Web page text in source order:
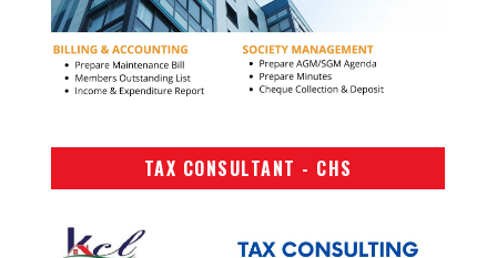
TAX CONSULTANT - CHS